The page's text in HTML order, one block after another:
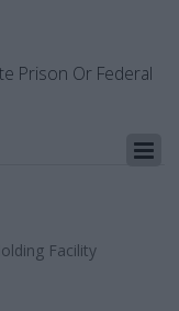
Prison Or Federal
Facility